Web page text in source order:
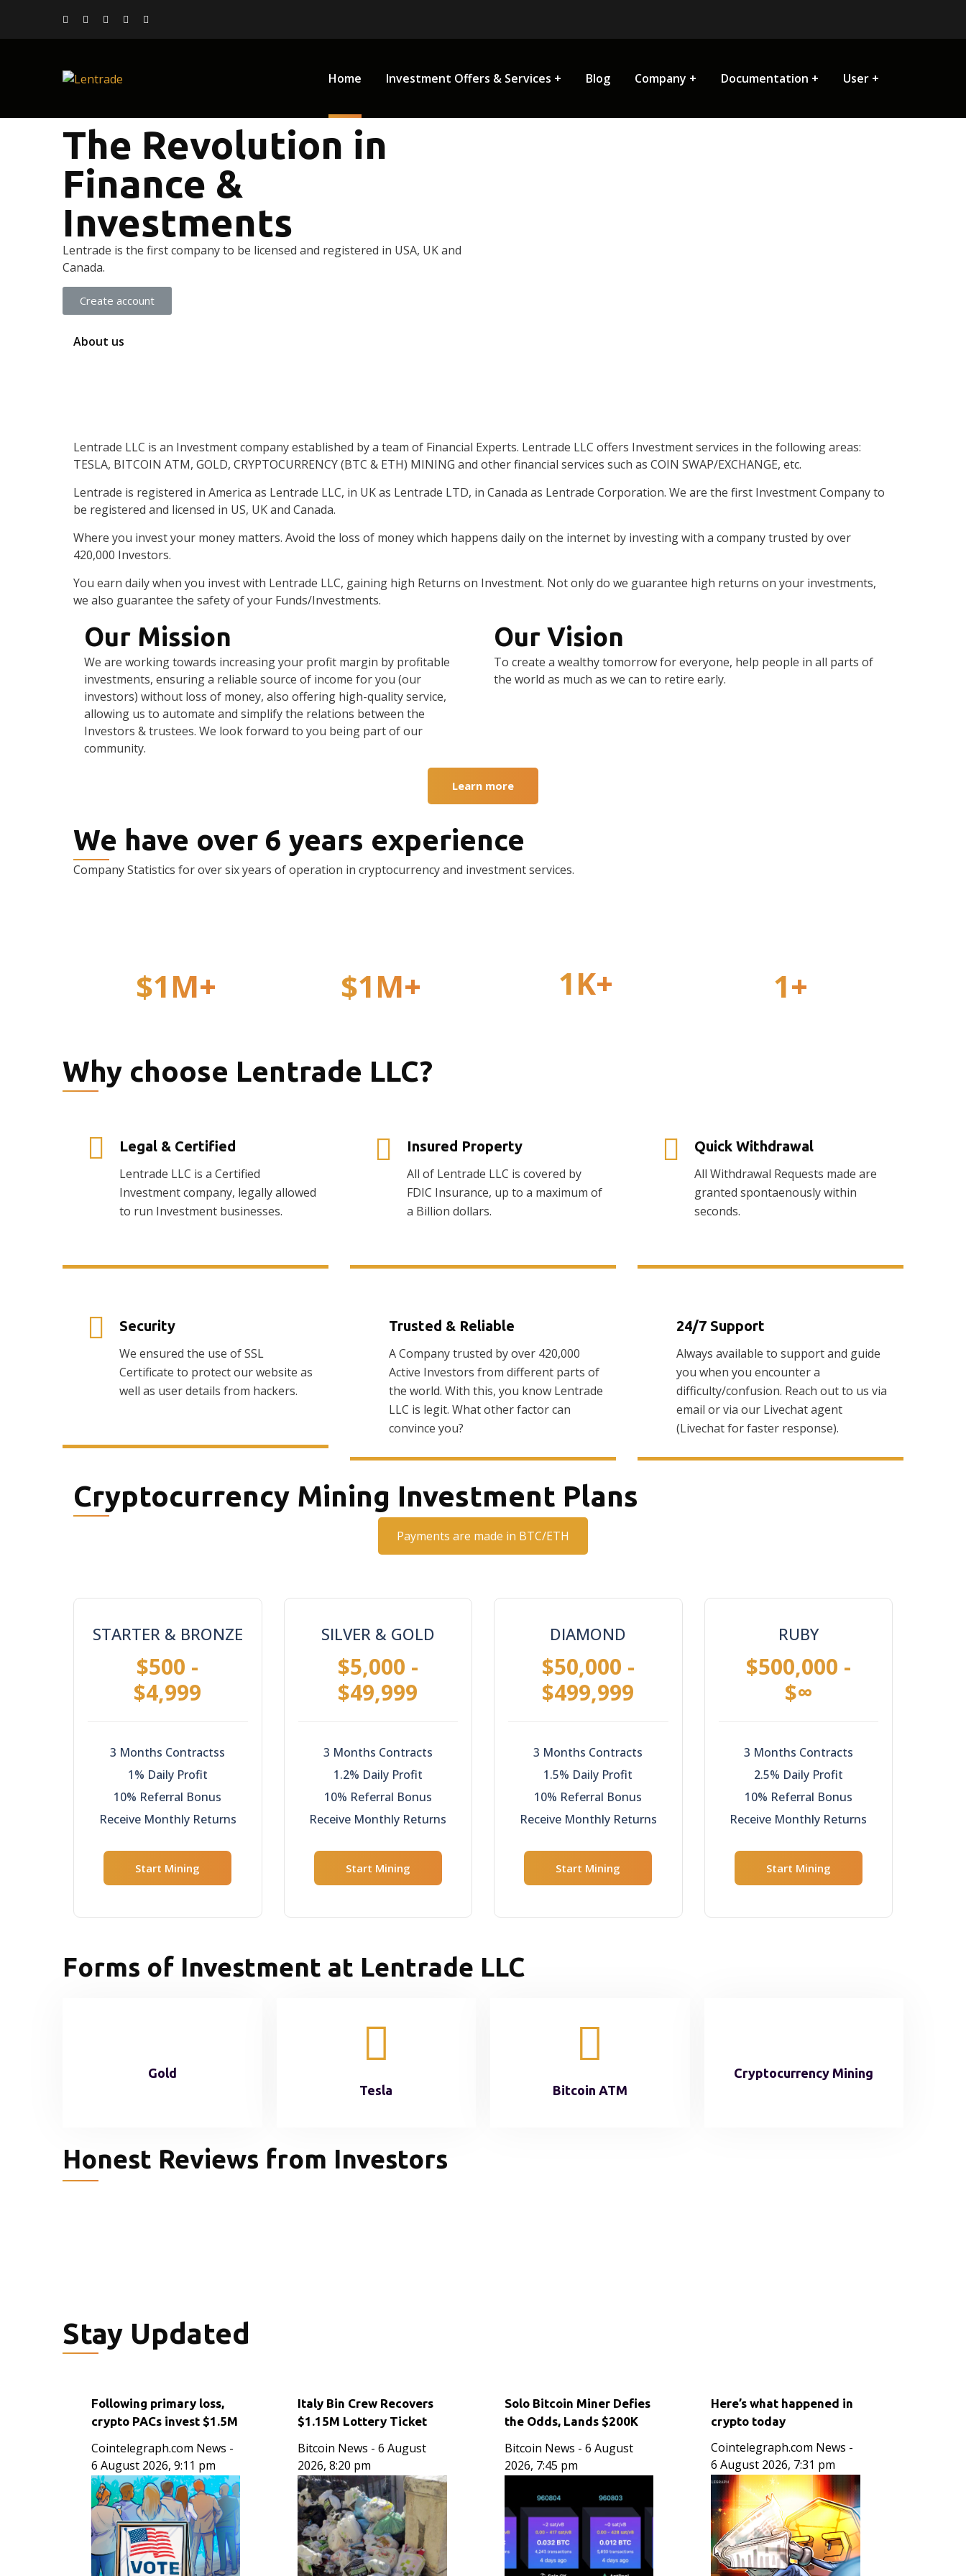
Home Investment Offers & Services Blog Company Documentation User
The Revolution in
Finance &
Investments
Lentrade is the first company to be licensed and registered in USA, UK and
Canada.
Create account
About us
Firm established
Financial Experts
Lentrade LLC is an Investment company established by a team of Financial Experts. Lentrade LLC offers Investment services in the following areas:
TESLA, BITCOIN ATM, GOLD, CRYPTOCURRENCY (BTC & ETH) MINING and other financial services such as COIN SWAP/EXCHANGE, etc.
Lentrade is registered in America as Lentrade LLC, in UK as Lentrade LTD, in Canada as Lentrade Corporation. We are the first Investment Company to
be registered and licensed in US, UK and Canada.
Where you invest your money matters. Avoid the loss of money which happens daily on the internet by investing with a company trusted by over
420,000 Investors.
You earn daily when you invest with Lentrade LLC, gaining high Returns on Investment. Not only do we guarantee high returns on your investments,
we also guarantee the safety of your Funds/Investments.
Our Mission
We are working towards increasing your profit margin by profitable
investments, ensuring a reliable source of income for you (our
investors) without loss of money, also offering high-quality service,
allowing us to automate and simplify the relations between the
Investors & trustees. We look forward to you being part of our
community.
Our Vision
To create a wealthy tomorrow for everyone, help people in all parts of
the world as much as we can to retire early.
Learn more
We have over 6 years experience
Company Statistics for over six years of operation in cryptocurrency and investment services.
$1M+ $1M+ 1K+ 1+
Why choose Lentrade LLC?
Legal & Certified
Lentrade LLC is a Certified
Investment company, legally allowed
to run Investment businesses.
Insured Property
All of Lentrade LLC is covered by
FDIC Insurance, up to a maximum of
a Billion dollars.
Quick Withdrawal
All Withdrawal Requests made are
granted spontaenously within
seconds.
Security
We ensured the use of SSL
Certificate to protect our website as
well as user details from hackers.
Trusted & Reliable
A Company trusted by over 420,000
Active Investors from different parts of
the world. With this, you know Lentrade
LLC is legit. What other factor can
convince you?
24/7 Support
Always available to support and guide
you when you encounter a
difficulty/confusion. Reach out to us via
email or via our Livechat agent
(Livechat for faster response).
Cryptocurrency Mining Investment Plans
Payments are made in BTC/ETH
STARTER & BRONZE
$500 -
$4,999
3 Months Contractss
1% Daily Profit
10% Referral Bonus
Receive Monthly Returns
Start Mining
SILVER & GOLD
$5,000 -
$49,999
3 Months Contracts
1.2% Daily Profit
10% Referral Bonus
Receive Monthly Returns
Start Mining
DIAMOND
$50,000 -
$499,999
3 Months Contracts
1.5% Daily Profit
10% Referral Bonus
Receive Monthly Returns
Start Mining
RUBY
$500,000 -
$∞
3 Months Contracts
2.5% Daily Profit
10% Referral Bonus
Receive Monthly Returns
Start Mining
Forms of Investment at Lentrade LLC
Gold
Tesla
Bitcoin ATM
Cryptocurrency Mining
Honest Reviews from Investors
Stay Updated
Following primary loss,
crypto PACs invest $1.5M
Cointelegraph.com News -
6 August 2026, 9:11 pm
Italy Bin Crew Recovers
$1.15M Lottery Ticket
Word
Bitcoin News - 6 August
2026, 8:20 pm
Solo Bitcoin Miner Defies
the Odds, Lands $200K
Bitcoin News - 6 August
2026, 7:45 pm
Here’s what happened in
crypto today
Cointelegraph.com News -
6 August 2026, 7:31 pm